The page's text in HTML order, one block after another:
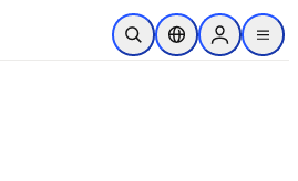
Skip to main content
Open SearchLocation Selector
Sign in to
menu